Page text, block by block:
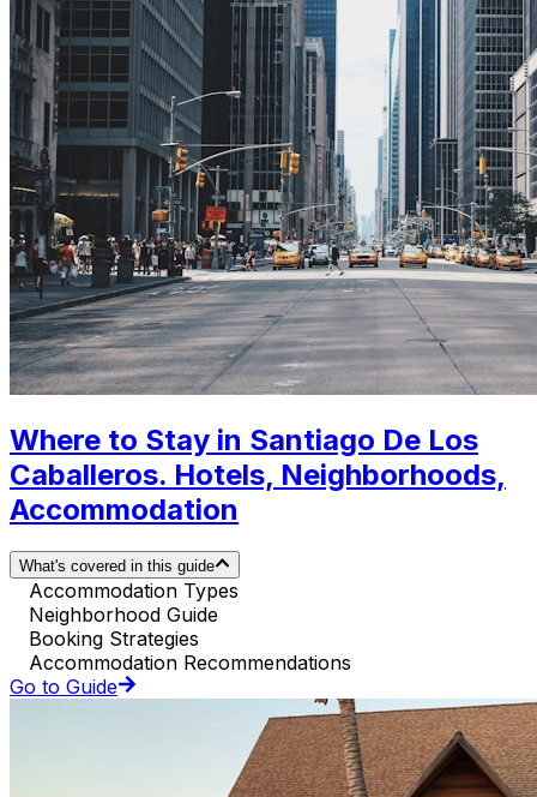
Where to Stay in Santiago De Los
Caballeros. Hotels, Neighborhoods,
Accommodation
What's covered in this guide
Accommodation Types
Neighborhood Guide
Booking Strategies
Accommodation Recommendations
Go to Guide